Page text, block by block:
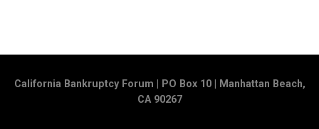
California Bankruptcy Forum | PO Box 10 | Manhattan Beach,
CA 90267